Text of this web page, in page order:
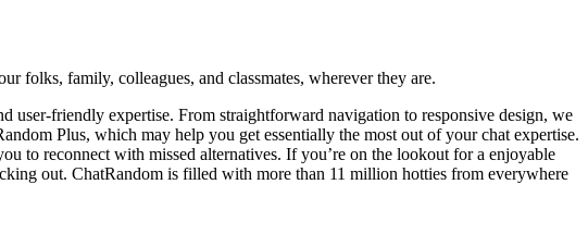
folks, family, colleagues, and classmates, wherever they are.
user-friendly expertise. From straightforward navigation to responsive design, we
Plus, which may help you get essentially the most out of your chat expertise.
to reconnect with missed alternatives. If you’re on the lookout for a enjoyable
out. ChatRandom is filled with more than 11 million hotties from everywhere